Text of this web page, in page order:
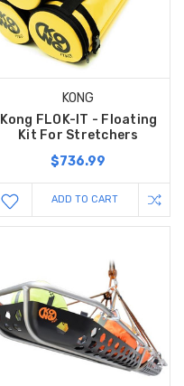
KONG
Kong FLOK-IT - Floating
Kit For Stretchers
$736.99
ADD TO CART